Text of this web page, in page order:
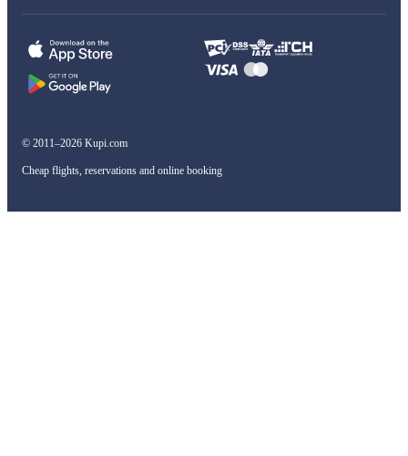
© 2011–2026 Kupi.com
Cheap flights, reservations and online booking